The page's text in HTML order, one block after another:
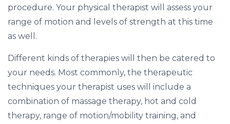
procedure. Your physical therapist will assess your
range of motion and levels of strength at this time
as well.
Different kinds of therapies will then be catered to
your needs. Most commonly, the therapeutic
techniques your therapist uses will include a
combination of massage therapy, hot and cold
therapy, range of motion/mobility training, and